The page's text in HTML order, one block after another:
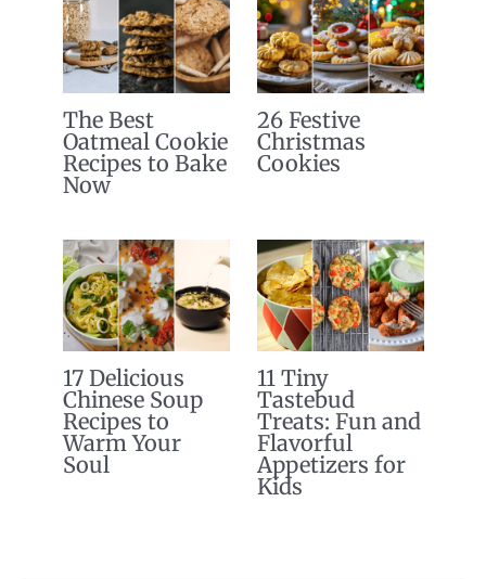
The Best
Oatmeal Cookie
Recipes to Bake
Now
26 Festive
Christmas
Cookies
17 Delicious
Chinese Soup
Recipes to
Warm Your
Soul
11 Tiny
Tastebud
Treats: Fun and
Flavorful
Appetizers for
Kids